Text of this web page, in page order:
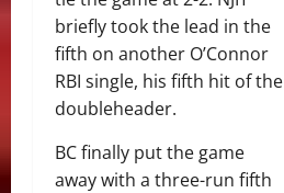
briefly took the lead in the
fifth on another O’Connor
RBI single, his fifth hit of the
doubleheader.
BC finally put the game
away with a three-run fifth